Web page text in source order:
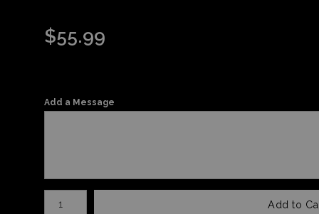
$55.99
Add a Message
Add to